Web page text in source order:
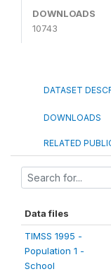
DOWNLOADS
10743
DATASET
DOWNLOADS
RELATED
Data files
TIMSS 1995 -
Population 1 -
School